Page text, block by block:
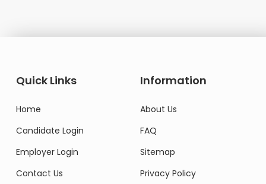
Quick Links
Home
Candidate Login
Employer Login
Contact Us
Information
About Us
FAQ
Sitemap
Privacy Policy